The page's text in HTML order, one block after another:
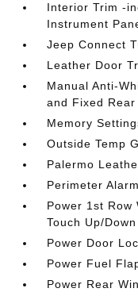
Interior Trim -
Instrument
Jeep Connect
Leather Door
Manual Anti-
and Fixed
Memory
Outside Temp
Palermo
Perimeter Alarm
Power 1st Row
Touch Up/Down
Power Door
Power Fuel
Power Rear